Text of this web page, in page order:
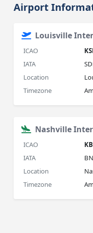
Airport
Louisville
ICAO
IATA
Location
Timezone
Nashville
ICAO
IATA
Location
Timezone